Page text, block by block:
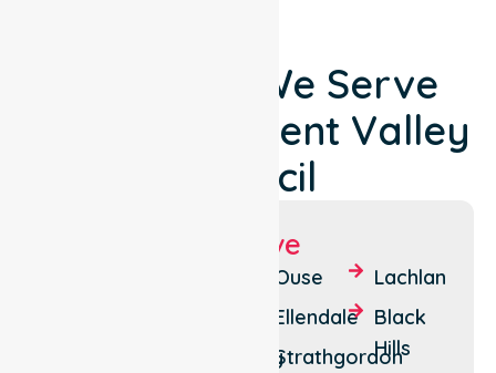
Locations We Serve
Around Derwent Valley
Council
Suburbs We Serve
Fentonbury
Ouse
Ellendale
Strathgordon
Lachlan
Black
Hills